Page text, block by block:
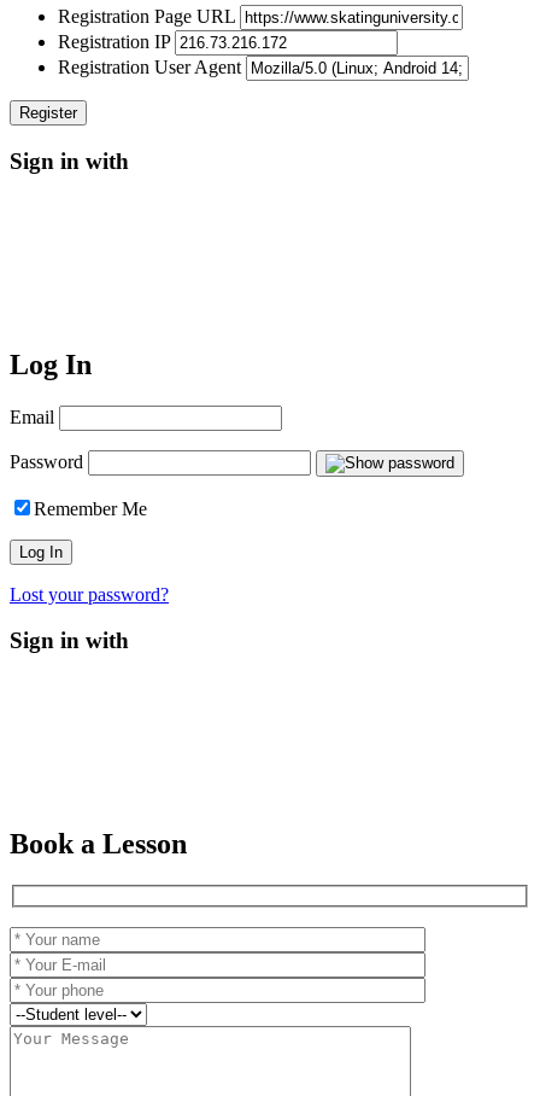
Registration Page URL
Registration IP
Registration User Agent
Sign in with
Log In
Email
Password
Remember Me
Lost your password?
Sign in with
Book a Lesson